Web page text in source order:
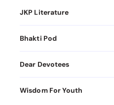
JKP Literature
Bhakti Pod
Dear Devotees
Wisdom For Youth